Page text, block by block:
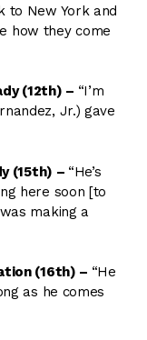
to New York and
how they come
(12th) – “I’m
Jr.) gave
(15th) – “He’s
here soon [to
making a
(16th) – “He
as he comes